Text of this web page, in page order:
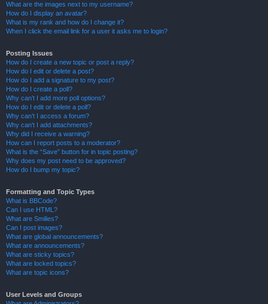
What are the images next to my username?
How do I display an avatar?
What is my rank and how do I change it?
When I click the email link for a user it asks me to login?
Posting Issues
How do I create a new topic or post a reply?
How do I edit or delete a post?
How do I add a signature to my post?
How do I create a poll?
Why can’t I add more poll options?
How do I edit or delete a poll?
Why can’t I access a forum?
Why can’t I add attachments?
Why did I receive a warning?
How can I report posts to a moderator?
What is the “Save” button for in topic posting?
Why does my post need to be approved?
How do I bump my topic?
Formatting and Topic Types
What is BBCode?
Can I use HTML?
What are Smilies?
Can I post images?
What are global announcements?
What are announcements?
What are sticky topics?
What are locked topics?
What are topic icons?
User Levels and Groups